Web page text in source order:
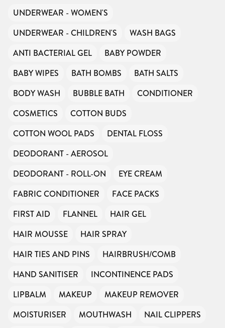
UNDERWEAR - WOMEN'S
UNDERWEAR - CHILDREN'S
WASH BAGS
ANTI BACTERIAL GEL
BABY POWDER
BABY WIPES
BATH BOMBS
BATH SALTS
BODY WASH
BUBBLE BATH
CONDITIONER
COSMETICS
COTTON BUDS
COTTON WOOL PADS
DENTAL FLOSS
DEODORANT - AEROSOL
DEODORANT - ROLL-ON
EYE CREAM
FABRIC CONDITIONER
FACE PACKS
FIRST AID
FLANNEL
HAIR GEL
HAIR MOUSSE
HAIR SPRAY
HAIR TIES AND PINS
HAIRBRUSH/COMB
HAND SANITISER
INCONTINENCE PADS
LIPBALM
MAKEUP
MAKEUP REMOVER
MOISTURISER
MOUTHWASH
NAIL CLIPPERS